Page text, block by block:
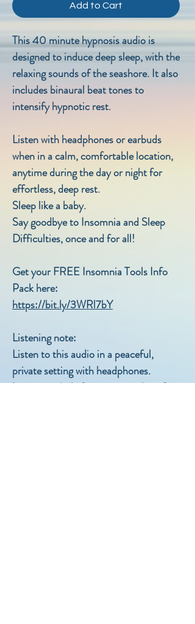
Add to Cart
This 40 minute hypnosis audio is
designed to induce deep sleep, with the
relaxing sounds of the seashore. It also
includes binaural beat tones to
intensify hypnotic rest.
Listen with headphones or earbuds
when in a calm, comfortable location,
anytime during the day or night for
effortless, deep rest.
Sleep like a baby.
Say goodbye to Insomnia and Sleep
Difficulties, once and for all!
Get your FREE Insomnia Tools Info
Pack here:
https://bit.ly/3WRl7bY
Listening note:
Listen to this audio in a peaceful,
private setting with headphones.
Listen regularly for maximum benefit.